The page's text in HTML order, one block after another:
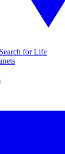
for Life